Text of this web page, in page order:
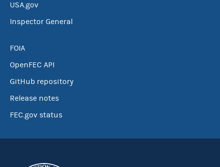
USA.gov
Inspector General
FOIA
OpenFEC API
GitHub repository
Release notes
FEC.gov status